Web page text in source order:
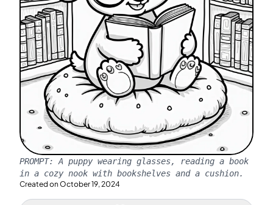
PROMPT: A puppy wearing glasses, reading a book
in a cozy nook with bookshelves and a cushion.
Created on October 19, 2024